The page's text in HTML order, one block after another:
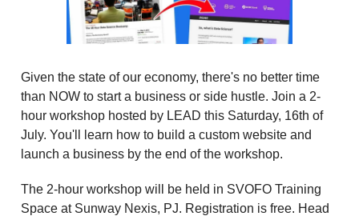
Given the state of our economy, there's no better time
than NOW to start a business or side hustle. Join a 2-
hour workshop hosted by LEAD this Saturday, 16th of
July. You'll learn how to build a custom website and
launch a business by the end of the workshop.
The 2-hour workshop will be held in SVOFO Training
Space at Sunway Nexis, PJ. Registration is free. Head